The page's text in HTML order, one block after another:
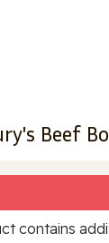
Beef
contains